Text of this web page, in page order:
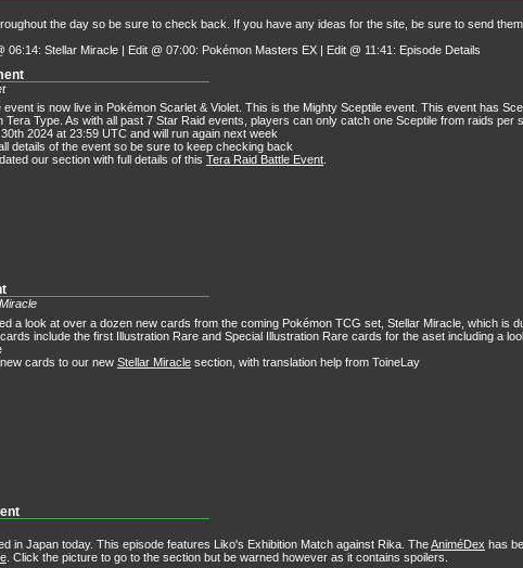
the day so be sure to check back. If you have any ideas for the site, be sure to send them
06:14: Stellar Miracle | Edit @ 07:00: Pokémon Masters EX | Edit @ 11:41: Episode Details
event is now live in Pokémon Scarlet & Violet. This is the Mighty Sceptile event. This event has
Tera Type. As with all past 7 Star Raid events, players can only catch one Sceptile from raids per
2024 at 23:59 UTC and will run again next week
details of the event so be sure to keep checking back
our section with full details of this Tera Raid Battle Event
a look at over a dozen new cards from the coming Pokémon TCG set, Stellar Miracle, which is
include the first Illustration Rare and Special Illustration Rare cards for the aset including a
cards to our new Stellar Miracle section, with translation help from ToineLay
in Japan today. This episode features Liko's Exhibition Match against Rika. TheAniméDex has
. Click the picture to go to the section but be warned however as it contains spoilers.